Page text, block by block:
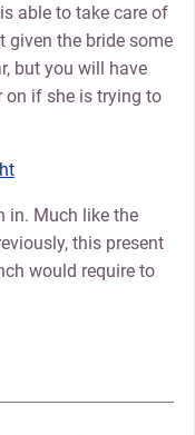
able to take care of
given the bride some
but you will have
if she is trying to
in. Much like the
this present
would require to